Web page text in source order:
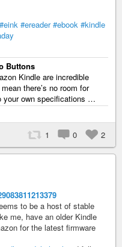
#eink #ereader #ebook #kindle
Buttons
Kindle are incredible
there’s no room for
your own specifications …
1 0 2
to be a host of stable
me, have an older Kindle
for the latest firmware